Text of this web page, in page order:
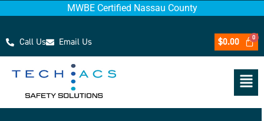
MWBE Certified Nassau County
Call Us Email Us $0.00